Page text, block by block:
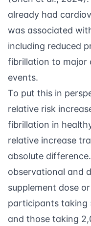
already had
was associated
including reduced
fibrillation to major
events.
To put this in
relative risk
fibrillation in
relative increase
absolute
observational and
supplement dose
participants taking
and those taking